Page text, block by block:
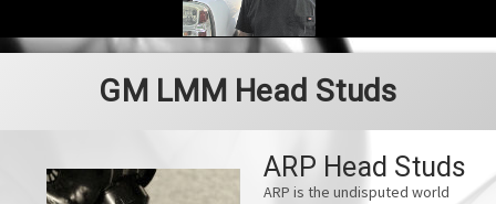
GM LMM Head Studs
ARP Head Studs
ARP is the undisputed world